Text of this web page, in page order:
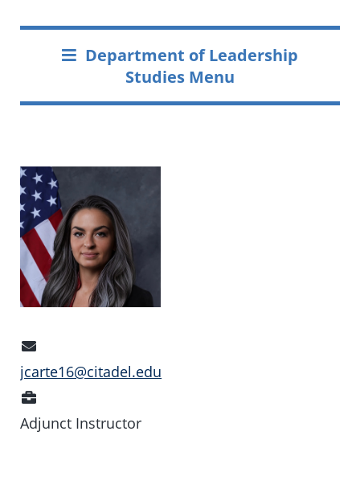
Department of Leadership
Studies Menu
Address
jcarte16@citadel.edu
Adjunct Instructor